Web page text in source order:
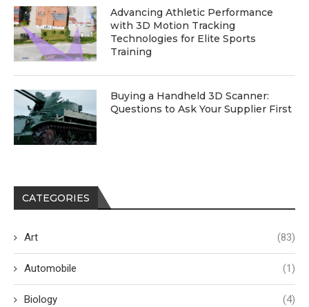
Advancing Athletic Performance
with 3D Motion Tracking
Technologies for Elite Sports
Training
Buying a Handheld 3D Scanner:
Questions to Ask Your Supplier First
CATEGORIES
Art (83)
Automobile (1)
Biology (4)